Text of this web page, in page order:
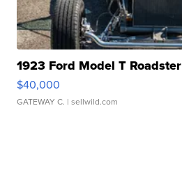
1923 Ford Model T Roadster
$40,000
GATEWAY C. | sellwild.com